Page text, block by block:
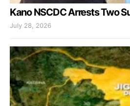
Kano NSCDC Arrests Two
July 28, 2026